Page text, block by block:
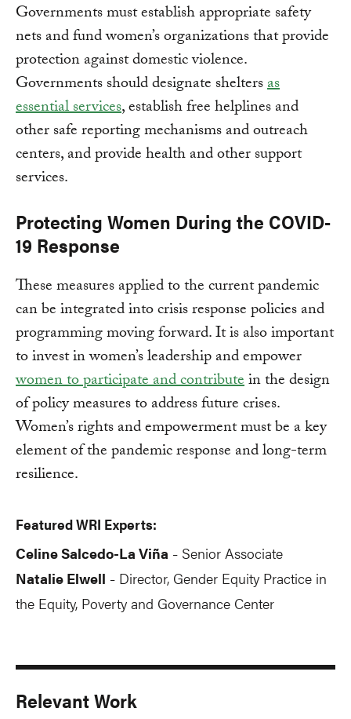
Governments must establish appropriate safety
nets and fund women’s organizations that provide
protection against domestic violence.
Governments should designate sheltersas
essential services, establish free helplines and
other safe reporting mechanisms and outreach
centers, and provide health and other support
services.
Protecting Women During the COVID-
19 Response
These measures applied to the current pandemic
can be integrated into crisis response policies and
programming moving forward. It is also important
to invest in women’s leadership and empower
women to participate and contributein the design
of policy measures to address future crises.
Women’s rights and empowerment must be a key
element of the pandemic response and long-term
resilience.
Featured WRI Experts:
Celine Salcedo-La Viña - Senior Associate
Natalie Elwell - Director, Gender Equity Practice in
the Equity, Poverty and Governance Center
Relevant Work